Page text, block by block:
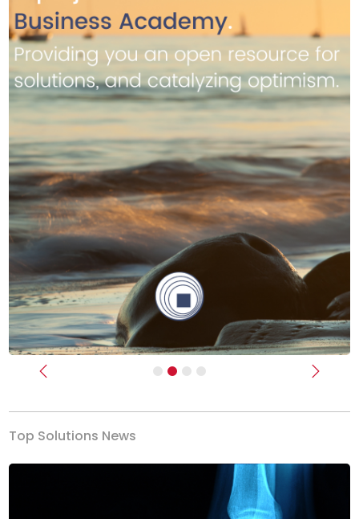
Previous Next
Top Solutions News